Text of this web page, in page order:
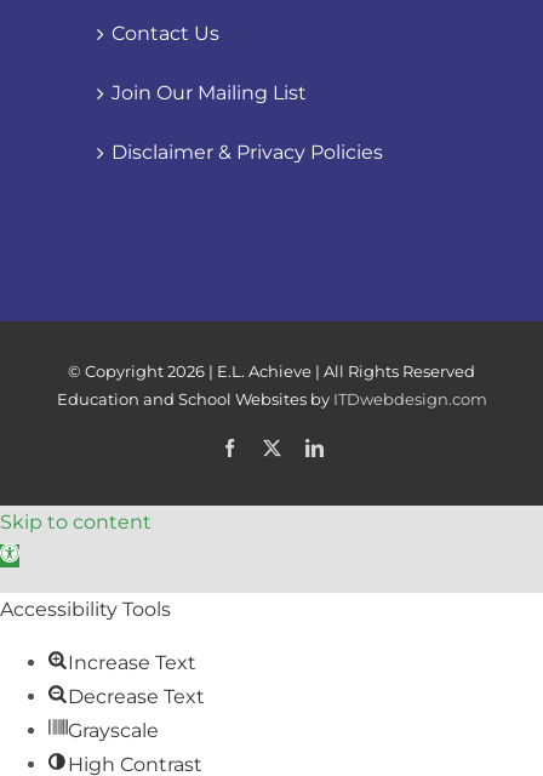
Contact Us
Join Our Mailing List
Disclaimer & Privacy Policies
© Copyright2026 | E.L. Achieve | All Rights Reserved
Education and School Websites by ITDwebdesign.com
Facebook
X LinkedIn
Skip to content
Open toolbar
Accessibility Tools
Increase Text
Decrease Text
Grayscale
High Contrast